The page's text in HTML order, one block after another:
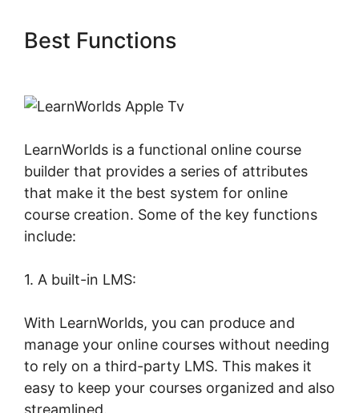
Best Functions
LearnWorlds is a functional online course
builder that provides a series of attributes
that make it the best system for online
course creation. Some of the key functions
include:
1. A built-in LMS:
With LearnWorlds, you can produce and
manage your online courses without needing
to rely on a third-party LMS. This makes it
easy to keep your courses organized and also
streamlined.